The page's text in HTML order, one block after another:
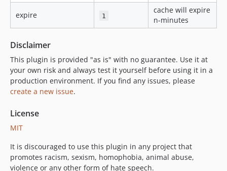
expire 1
cache will expire
n-minutes
Disclaimer
This plugin is provided "as is" with no guarantee. Use it at
your own risk and always test it yourself before using it in a
production environment. If you find any issues, please
create a new issue.
License
MIT
It is discouraged to use this plugin in any project that
promotes racism, sexism, homophobia, animal abuse,
violence or any other form of hate speech.